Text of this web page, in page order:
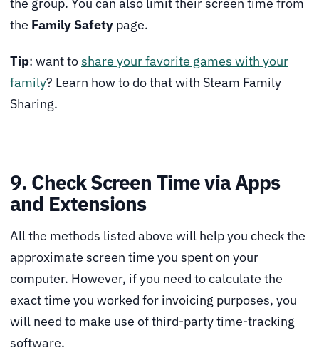
the Family Safety page.
Tip: want toshare your favorite games with your
family? Learn how to do that with Steam Family
Sharing.
9. Check Screen Time via Apps
and Extensions
All the methods listed above will help you check the
approximate screen time you spent on your
computer. However, if you need to calculate the
exact time you worked for invoicing purposes, you
will need to make use of third-party time-tracking
software.